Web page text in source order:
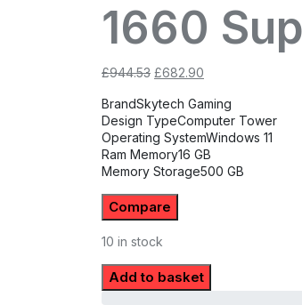
1660
£944.53 Original
was:
£944.53.
£682.90
is:
£682.90.
BrandSkytech Gaming
Design TypeComputer Tower
Operating SystemWindows 11
Ram Memory16 GB
Memory Storage500 GB
Compare
10 in stock
Add to basket